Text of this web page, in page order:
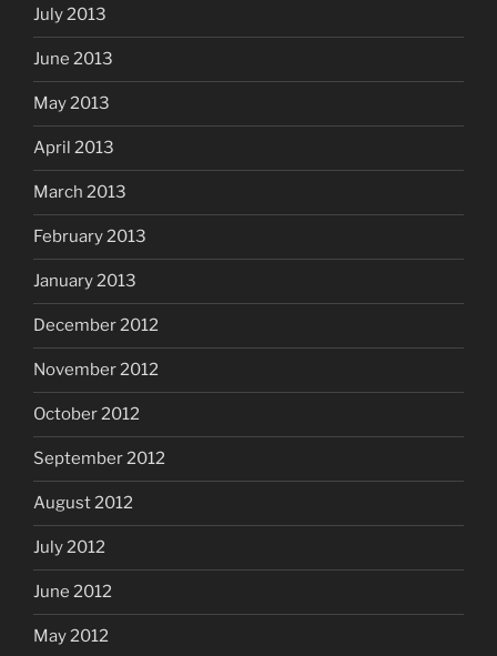
July 2013
June 2013
May 2013
April 2013
March 2013
February 2013
January 2013
December 2012
November 2012
October 2012
September 2012
August 2012
July 2012
June 2012
May 2012